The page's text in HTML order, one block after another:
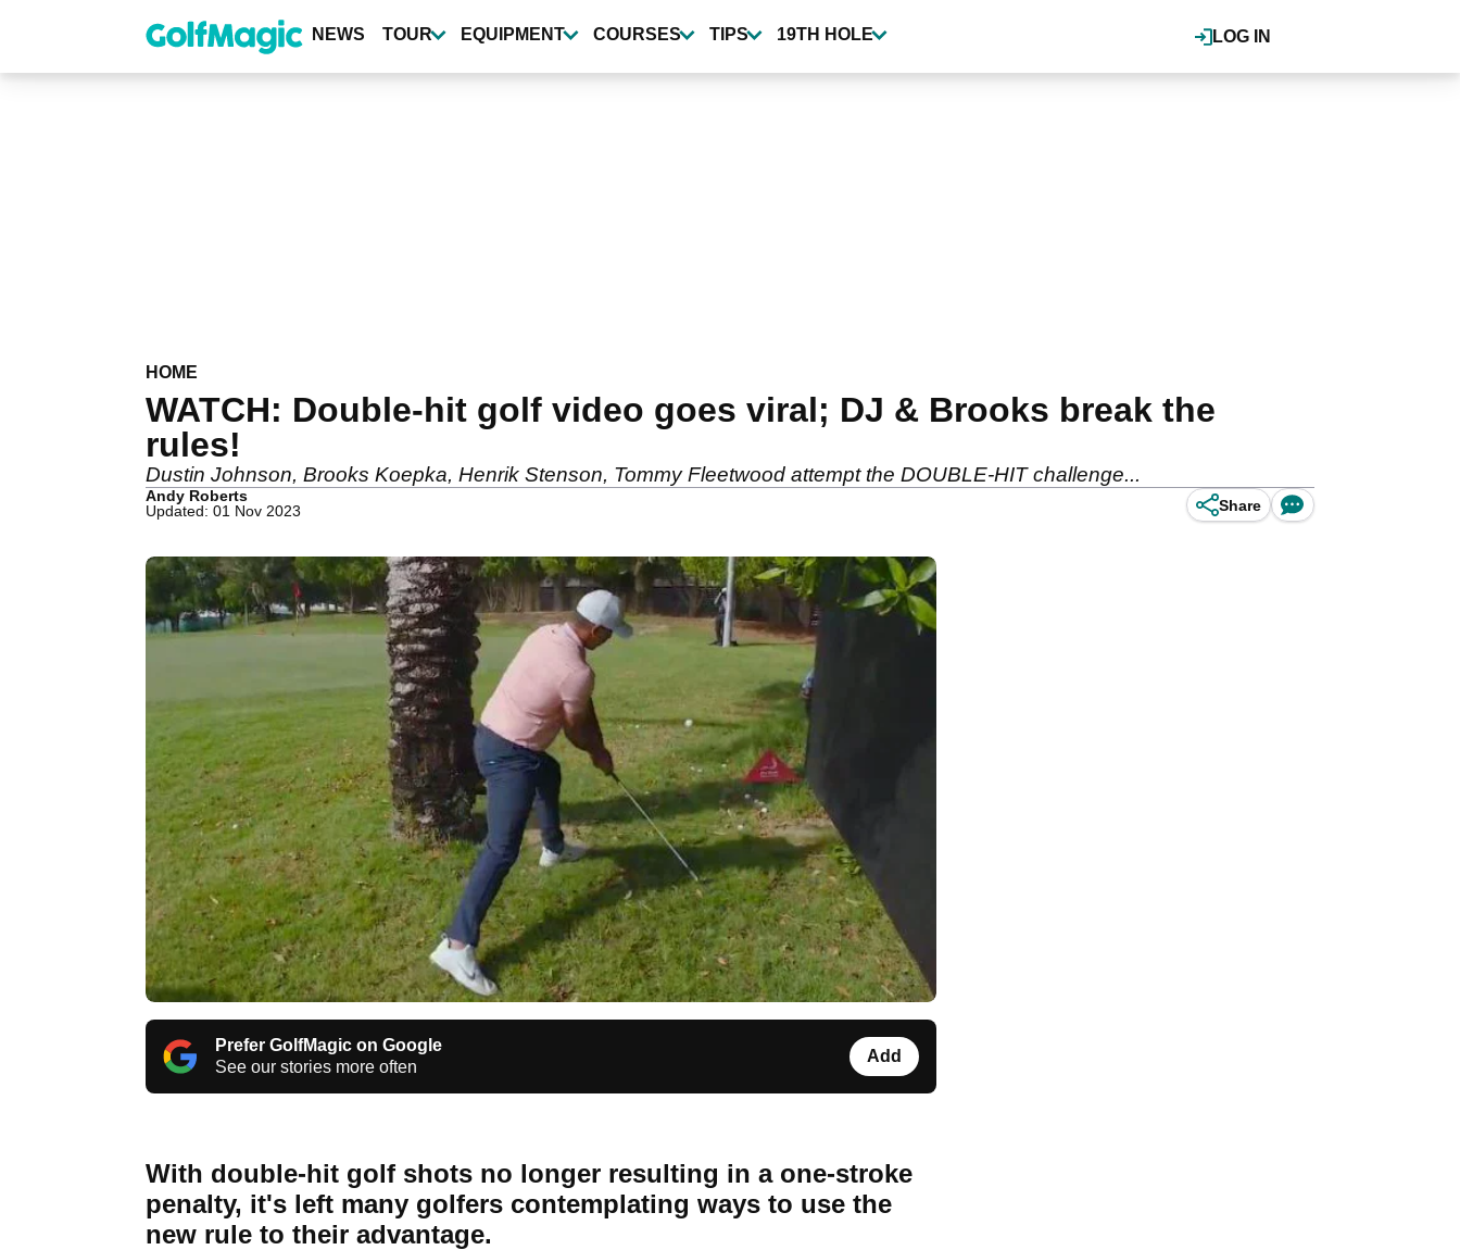
content
LOG IN
NEWS TOUR EQUIPMENT COURSES TIPS 19TH HOLE
HOME
WATCH: Double-hit golf video goes viral; DJ & Brooks break the
rules!
Dustin Johnson, Brooks Koepka, Henrik Stenson, Tommy Fleetwood attempt the DOUBLE-HIT challenge...
Andy Roberts
Updated: 01 Nov 2023
Share
Prefer GolfMagic on Google
See our stories more often
Add
With double-hit golf shots no longer resulting in a one-stroke
penalty, it's left many golfers contemplating ways to use the
new rule to their advantage.